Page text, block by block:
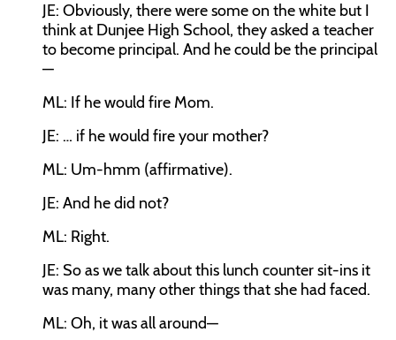
JE: Obviously, there were some on the white but I
think at Dunjee High School, they asked a teacher
to become principal. And he could be the principal
—
ML: If he would fire Mom.
JE: … if he would fire your mother?
ML: Um-hmm (affirmative).
JE: And he did not?
ML: Right.
JE: So as we talk about this lunch counter sit-ins it
was many, many other things that she had faced.
ML: Oh, it was all around—